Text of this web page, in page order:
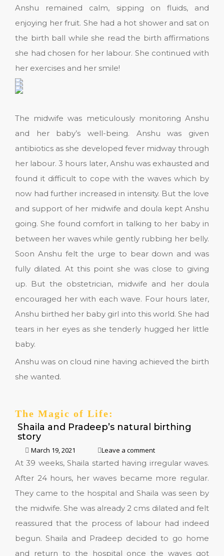
Anshu remained calm, sipping on fluids, and
enjoying her fruit. She had a hot shower and sat on
the birth ball while she read the birth affirmations
she had chosen for her labour. She continued with
her exercises and her smile!
The midwife was meticulously monitoring Anshu
and her baby’s well-being. Anshu was given
antibiotics as she developed fever midway through
her labour. 3 hours later, Anshu was exhausted and
found it difficult to cope with the waves which by
now had further increased in intensity. But the love
and support of her midwife and doula kept Anshu
going. She found comfort in talking to her baby in
between her waves while gently rubbing her belly.
Soon Anshu felt the urge to bear down and was
fully dilated. At this point she was close to giving
up. But the obstetrician, midwife and her doula
encouraged her with each wave. Four hours later,
Anshu birthed her baby girl into this world. She had
tears in her eyes as she tenderly hugged her little
baby.
Anshu was on cloud nine having achieved the birth
she wanted.
The Magic of Life:
Shaila and Pradeep’s natural birthing
story
March 19, 2021 Leave a comment
At 39 weeks, Shaila started having irregular waves.
After 24 hours, her waves became more regular.
They came to the hospital and Shaila was seen by
the midwife. She was already 2 cms dilated and felt
reassured that the process of labour had indeed
begun. Shaila and Pradeep decided to go home
and return to the hospital once the waves got